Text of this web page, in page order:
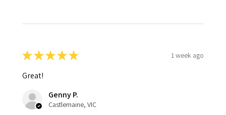
★★★★★ 1 week ago
Great!
Genny P.
Castlemaine, VIC